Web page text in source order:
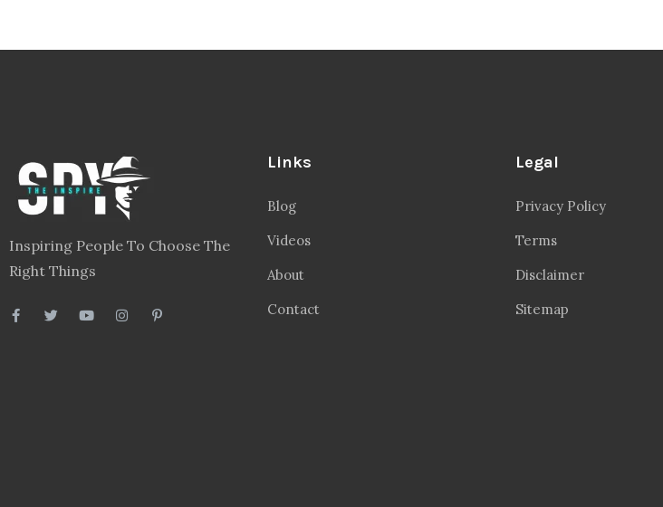
Inspiring People To Choose The
Right Things
Links
Blog
Videos
About
Contact
Legal
Privacy Policy
Terms
Disclaimer
Sitemap